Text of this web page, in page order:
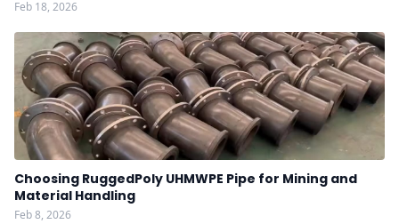
Feb 18, 2026
Choosing RuggedPoly UHMWPE Pipe for Mining and
Material Handling
Feb 8, 2026